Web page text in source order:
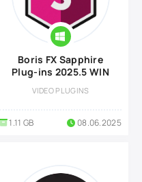
Boris FX Sapphire
Plug-ins 2025.5 WIN
VIDEO PLUGINS
1.11 GB 08.06.2025